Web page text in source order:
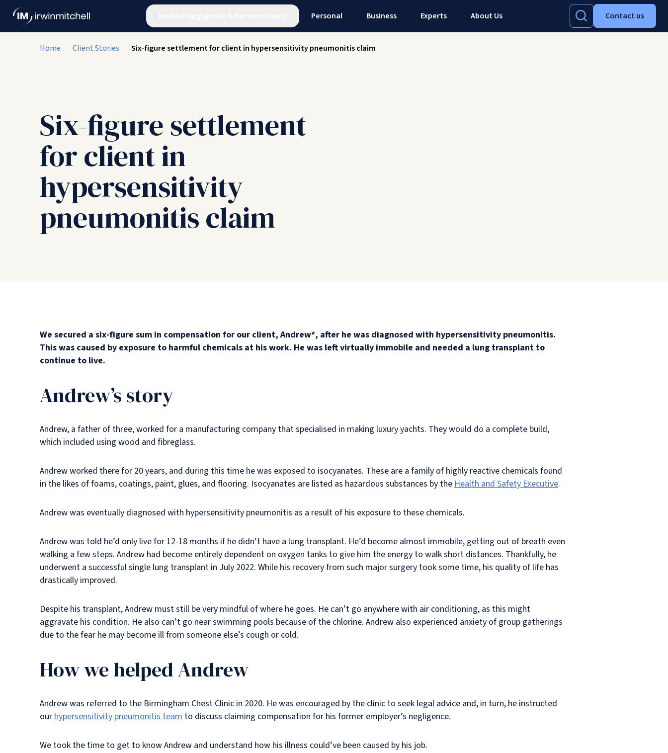
Personal Business Experts About Us Contact us
Home Client Stories Six-figure settlement for client in hypersensitivity pneumonitis claim
Six-figure settlement
for client in
hypersensitivity
pneumonitis claim
We secured a six-figure sum in compensation for our client, Andrew*, after he was diagnosed with hypersensitivity pneumonitis.
This was caused by exposure to harmful chemicals at his work. He was left virtually immobile and needed a lung transplant to
continue to live.
Andrew’s story
Andrew, a father of three, worked for a manufacturing company that specialised in making luxury yachts. They would do a complete build,
which included using wood and fibreglass.
Andrew worked there for 20 years, and during this time he was exposed to isocyanates. These are a family of highly reactive chemicals found
in the likes of foams, coatings, paint, glues, and flooring. Isocyanates are listed as hazardous substances by theHealth and Safety Executive.
Andrew was eventually diagnosed with hypersensitivity pneumonitis as a result of his exposure to these chemicals.
Andrew was told he’d only live for 12-18 months if he didn’t have a lung transplant. He’d become almost immobile, getting out of breath even
walking a few steps. Andrew had become entirely dependent on oxygen tanks to give him the energy to walk short distances. Thankfully, he
underwent a successful single lung transplant in July 2022. While his recovery from such major surgery took some time, his quality of life has
drastically improved.
Despite his transplant, Andrew must still be very mindful of where he goes. He can’t go anywhere with air conditioning, as this might
aggravate his condition. He also can’t go near swimming pools because of the chlorine. Andrew also experienced anxiety of group gatherings
due to the fear he may become ill from someone else’s cough or cold.
How we helped Andrew
Andrew was referred to the Birmingham Chest Clinic in 2020. He was encouraged by the clinic to seek legal advice and, in turn, he instructed
ourhypersensitivity pneumonitis team to discuss claiming compensation for his former employer’s negligence.
We took the time to get to know Andrew and understand how his illness could’ve been caused by his job.